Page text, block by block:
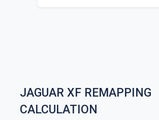
JAGUAR XF REMAPPING
CALCULATION